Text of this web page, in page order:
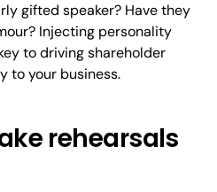
gifted speaker? Have they
Injecting personality
to driving shareholder
to your business.
rehearsals